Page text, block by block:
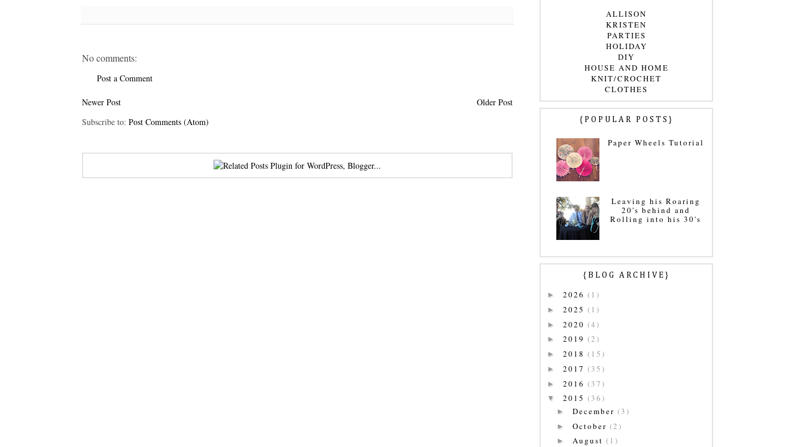
No comments:
Post a Comment
Newer Post
Older Post
Subscribe to: Post Comments (Atom)
ALLISON
KRISTEN
PARTIES
HOLIDAY
DIY
HOUSE AND HOME
KNIT/CROCHET
CLOTHES
{POPULAR POSTS}
Paper Wheels Tutorial
Leaving his Roaring
20's behind and
Rolling into his 30's
{BLOG ARCHIVE}
► 2026 (1)
► 2025 (1)
► 2020 (4)
► 2019 (2)
► 2018 (15)
► 2017 (35)
► 2016 (37)
▼ 2015 (36)
► December (3)
► October (2)
► August (1)